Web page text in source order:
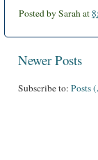
Posted bySarahat
Newer Posts
Subscribe to: Posts